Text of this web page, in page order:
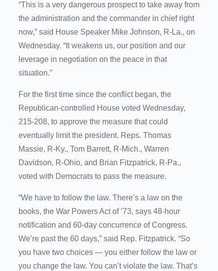
“This is a very dangerous prospect to take away from
the administration and the commander in chief right
now,” said House Speaker Mike Johnson, R-La., on
Wednesday. “It weakens us, our position and our
leverage in negotiation on the peace in that
situation.”
For the first time since the conflict began, the
Republican-controlled House voted Wednesday,
215-208, to approve the measure that could
eventually limit the president. Reps. Thomas
Massie, R-Ky., Tom Barrett, R-Mich., Warren
Davidson, R-Ohio, and Brian Fitzpatrick, R-Pa.,
voted with Democrats to pass the measure.
“We have to follow the law. There’s a law on the
books, the War Powers Act of ’73, says 48-hour
notification and 60-day concurrence of Congress.
We’re past the 60 days,” said Rep. Fitzpatrick. “So
you have two choices — you either follow the law or
you change the law. You can’t violate the law. That’s